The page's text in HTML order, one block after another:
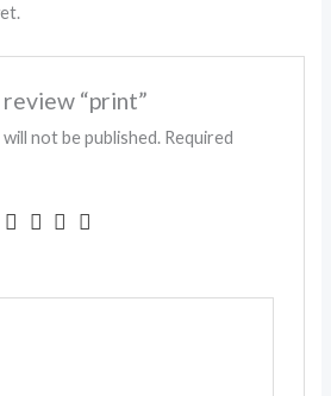
“print”
not be published. Required